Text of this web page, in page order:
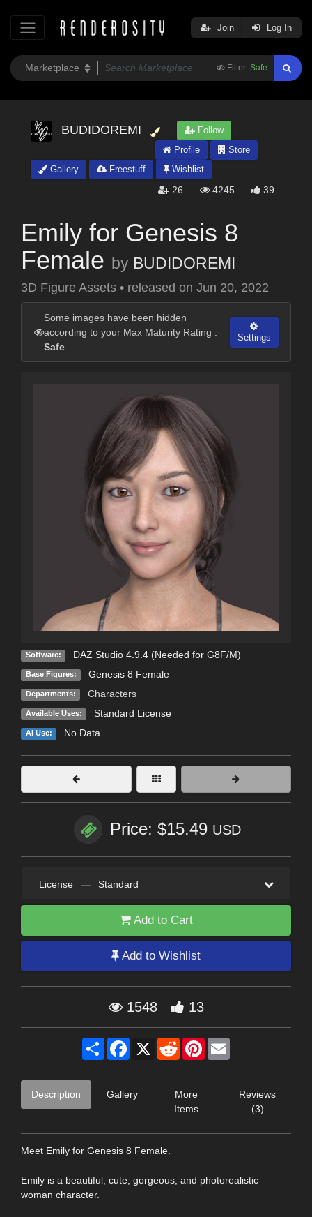
Filter: Safe
Join Log In
BUDIDOREMI
Follow
Profile
Store
Gallery
Freestuff Wishlist
26 4245 39
Emily for Genesis 8
Female by BUDIDOREMI
3D Figure Assets • released on Jun 20, 2022
Some images have been hidden
according to your Max Maturity Rating :
Safe
Settings
Software: DAZ Studio 4.9.4 (Needed for G8F/M)
Base Figures: Genesis 8 Female
Departments: Characters
Available Uses: Standard License
AI Use: No Data
Price: $15.49 USD
License — Standard
Add to Cart
Add to Wishlist
1548 13
Share Facebook
X RedditPinterest
Description Gallery
More
Items
Reviews
(3)
Meet Emily for Genesis 8 Female.
Emily is a beautiful, cute, gorgeous, and photorealistic
woman character.